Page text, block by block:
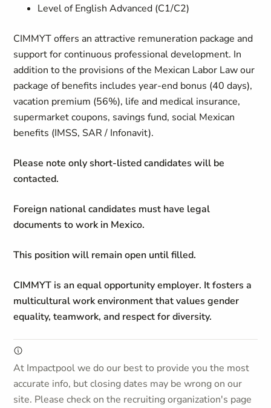
Level of English Advanced (C1/C2)
CIMMYT offers an attractive remuneration package and
support for continuous professional development. In
addition to the provisions of the Mexican Labor Law our
package of benefits includes year-end bonus (40 days),
vacation premium (56%), life and medical insurance,
supermarket coupons, savings fund, social Mexican
benefits (IMSS, SAR / Infonavit).
Please note only short-listed candidates will be
contacted.
Foreign national candidates must have legal
documents to work in Mexico.
This position will remain open until filled.
CIMMYT is an equal opportunity employer. It fosters a
multicultural work environment that values gender
equality, teamwork, and respect for diversity.
At Impactpool we do our best to provide you the most
accurate info, but closing dates may be wrong on our
site. Please check on the recruiting organization's page